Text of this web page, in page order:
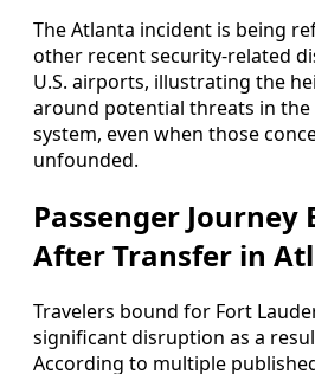
The Atlanta incident is being
other recent security-related
U.S. airports, illustrating the
around potential threats in
system, even when those
unfounded.
Passenger Journey
After Transfer in
Travelers bound for Fort
significant disruption as a
According to multiple